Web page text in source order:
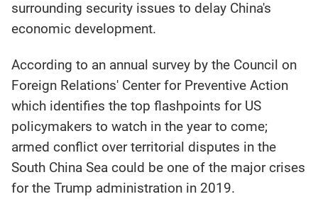
surrounding security issues to delay China's
economic development.
According to an annual survey by the Council on
Foreign Relations' Center for Preventive Action
which identifies the top flashpoints for US
policymakers to watch in the year to come;
armed conflict over territorial disputes in the
South China Sea could be one of the major crises
for the Trump administration in 2019.